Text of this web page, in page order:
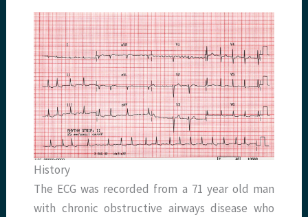
History
The ECG was recorded from a 71 year old man
with chronic obstructive airways disease who